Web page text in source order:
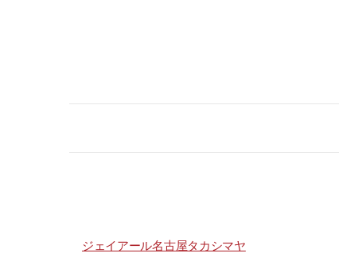
ジェイアール名古屋タカシマヤ